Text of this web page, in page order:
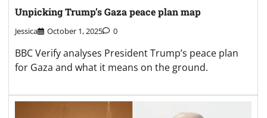
Unpicking Trump’s Gaza peace plan map
Jessica October 1, 2025 0
BBC Verify analyses President Trump’s peace plan
for Gaza and what it means on the ground.